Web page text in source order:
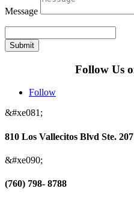
Message
Submit
Follow Us
Follow
&#xe081;
810 Los Vallecitos Blvd Ste.
&#xe090;
(760) 798- 8788